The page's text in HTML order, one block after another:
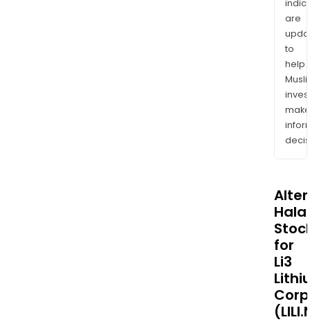
are
to
help
make
Halal
for
Li3
Corp